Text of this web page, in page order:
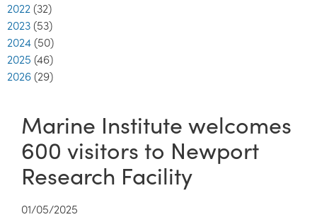
2022 (32)
2023 (53)
2024 (50)
2025 (46)
2026 (29)
Marine Institute welcomes
600 visitors to Newport
Research Facility
01/05/2025